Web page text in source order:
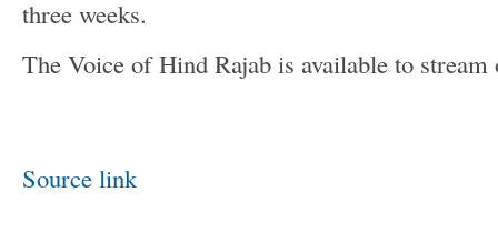
three weeks.
The Voice of Hind Rajab is available to
Source link